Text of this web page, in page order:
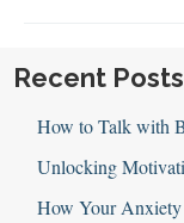
a
Approach
Tech
Recent Posts
How to Talk with
Unlocking
How Your Anxiety